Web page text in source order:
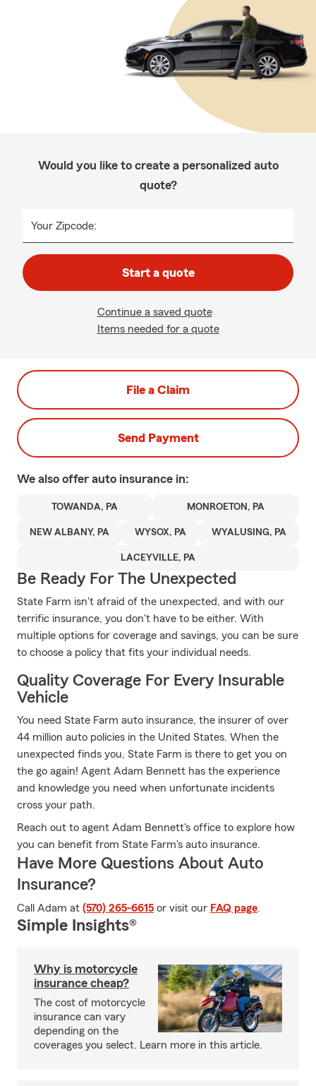
Would you like to create a personalized auto
quote?
Your Zipcode:
Start a quote
Continue a saved quote
Items needed for a quote
File a Claim
Send Payment
We also offer auto insurance in:
TOWANDA, PA MONROETON, PA
NEW ALBANY, PA WYSOX, PA WYALUSING, PA
LACEYVILLE, PA
Be Ready For The Unexpected
State Farm isn't afraid of the unexpected, and with our
terrific insurance, you don't have to be either. With
multiple options for coverage and savings, you can be sure
to choose a policy that fits your individual needs.
Quality Coverage For Every Insurable
Vehicle
You need State Farm auto insurance, the insurer of over
44 million auto policies in the United States. When the
unexpected finds you, State Farm is there to get you on
the go again! Agent Adam Bennett has the experience
and knowledge you need when unfortunate incidents
cross your path.
Reach out to agent Adam Bennett's office to explore how
you can benefit from State Farm's auto insurance.
Have More Questions About Auto
Insurance?
Call Adam at (570) 265-6615 or visit our FAQ page.
Simple Insights®
Why is motorcycle
insurance cheap?
The cost of motorcycle
insurance can vary
depending on the
coverages you select. Learn more in this article.